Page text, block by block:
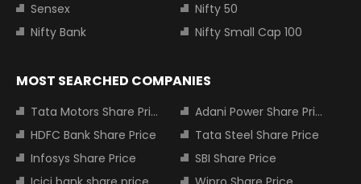
Sensex
Nifty 50
Nifty Bank
Nifty Small Cap 100
MOST SEARCHED COMPANIES
Tata Motors Share Price
Adani Power Share Price
HDFC Bank Share Price
Tata Steel Share Price
Infosys Share Price
SBI Share Price